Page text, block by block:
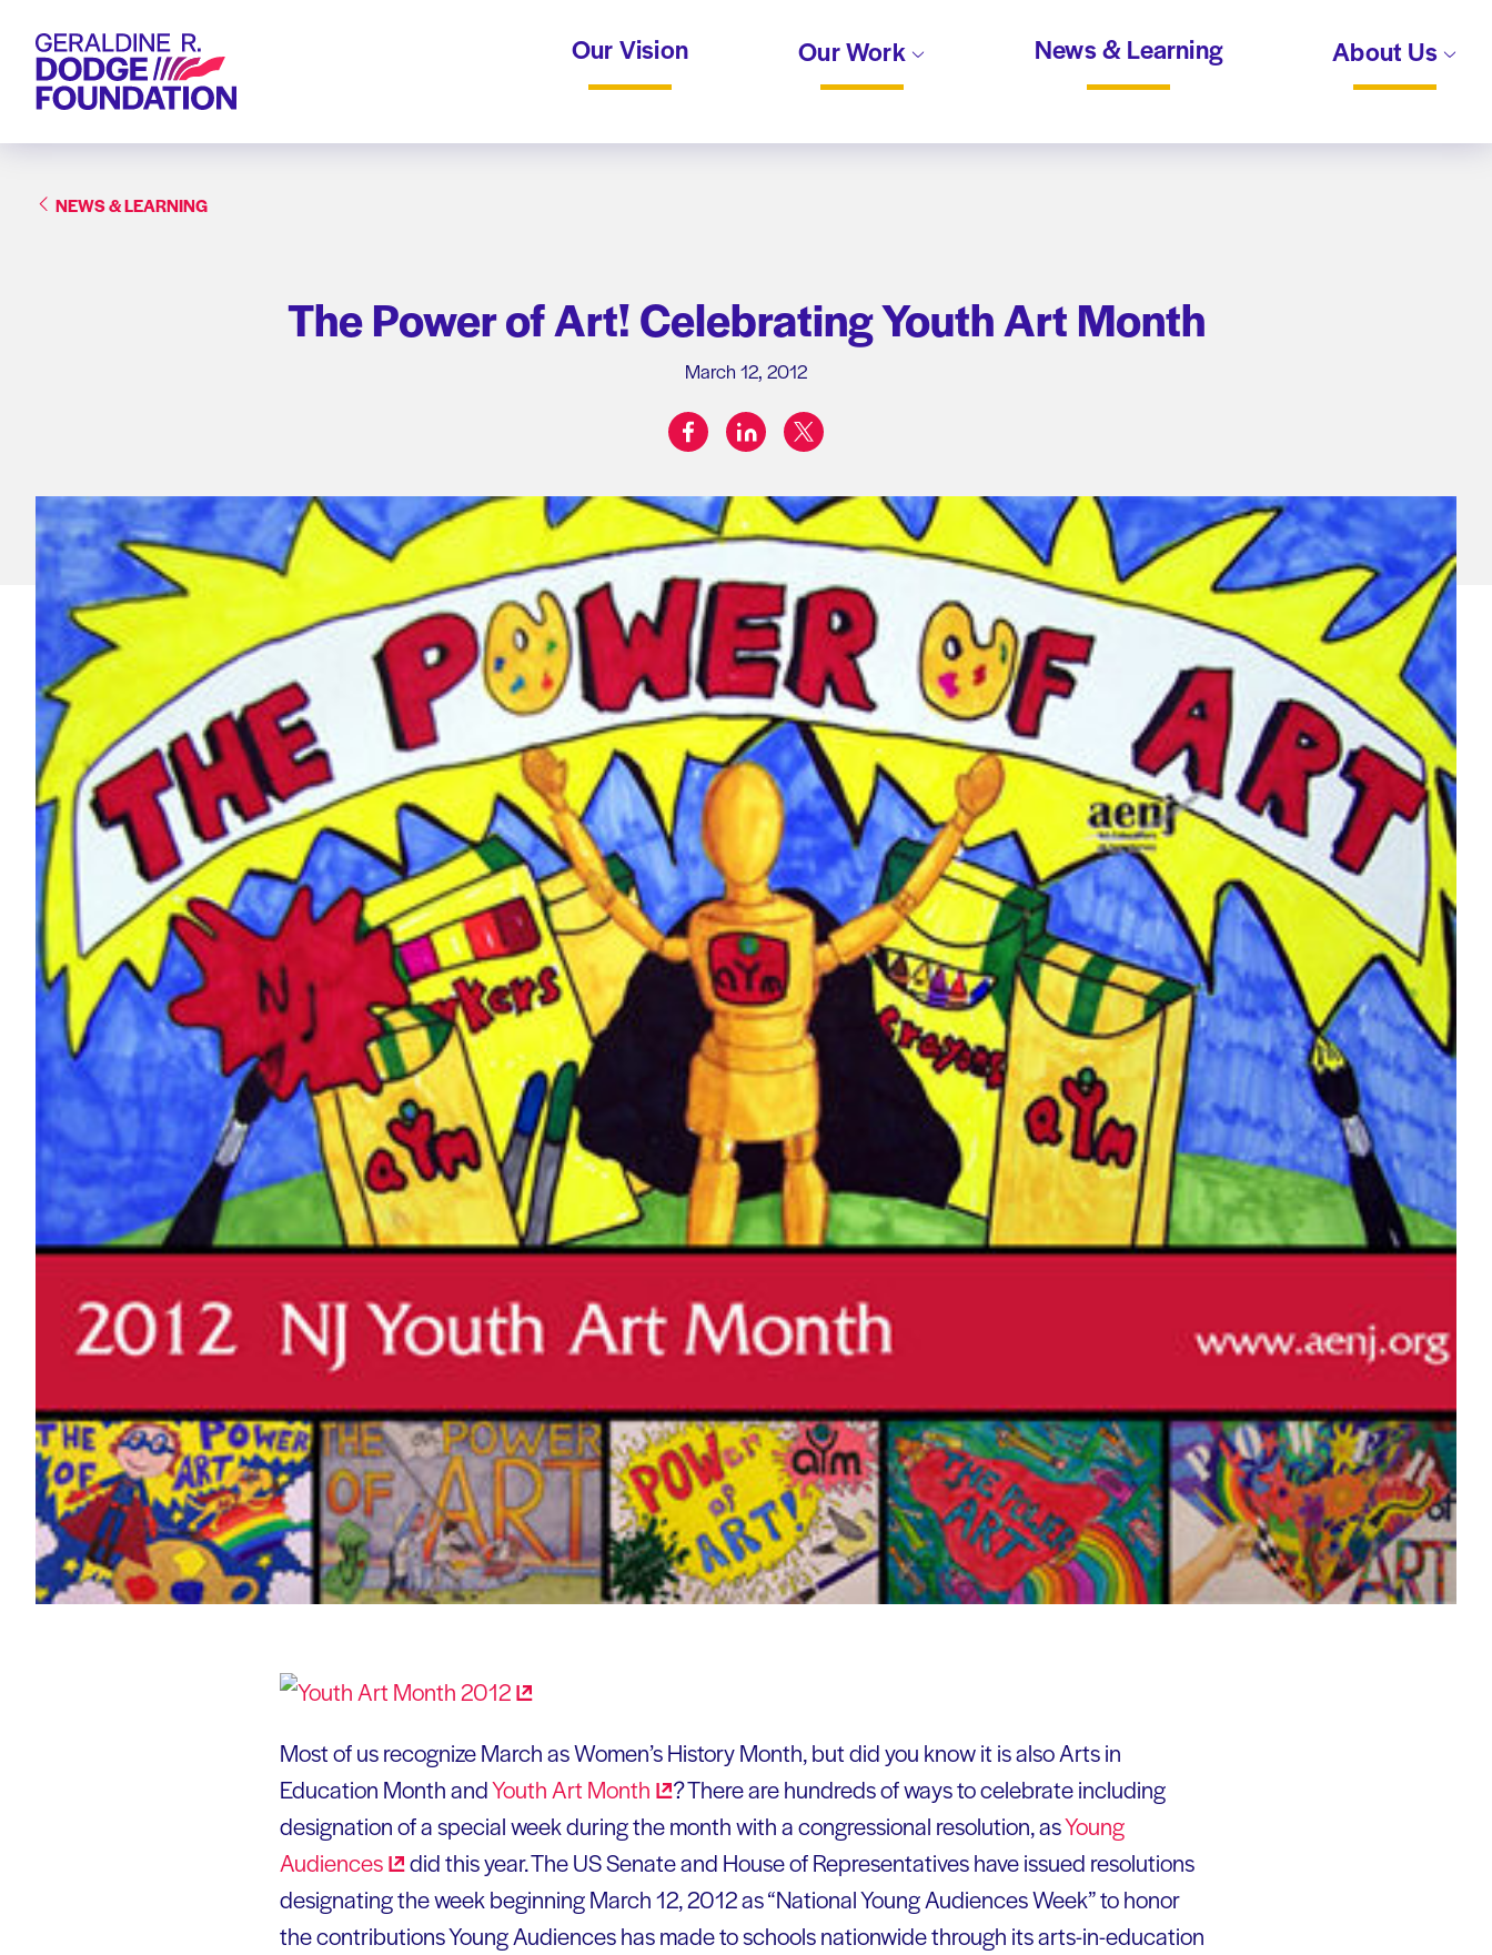
Geraldine R. Dodge Foundation Our Vision Our Work News & Learning About Us
NEWS & LEARNING
The Power of Art! Celebrating Youth Art Month
March 12, 2012
Share on:
facebooklinkedintwitter
Most of us recognize March as Women’s History Month, but did you know it is also Arts in
Education Month andYouth Art Month
? There are hundreds of ways to celebrate including
designation of a special week during the month with a congressional resolution, asYoung
Audiences
did this year. The US Senate and House of Representatives have issued resolutions
designating the week beginning March 12, 2012 as “National Young Audiences Week” to honor
the contributions Young Audiences has made to schools nationwide through its arts-in-education